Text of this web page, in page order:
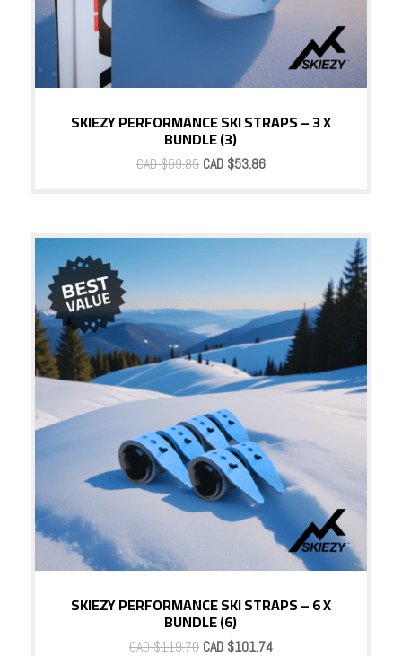
SKIEZY PERFORMANCE SKI STRAPS – 3 X
BUNDLE (3)
CAD $59.85 Original
CAD $53.86Current
Sale!
SKIEZY PERFORMANCE SKI STRAPS – 6 X
BUNDLE (6)
CAD $119.70 Original
CAD $101.74Current